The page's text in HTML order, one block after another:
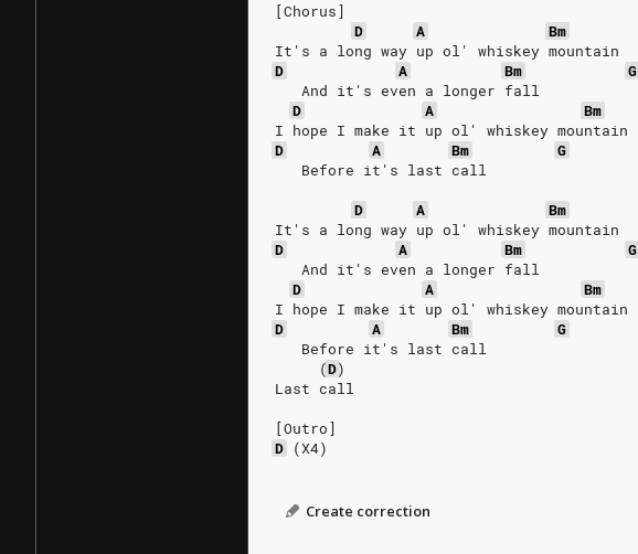
[Chorus]
D
A Bm
It's a long way up ol' whiskey mountain
D
A Bm
G
   And it's even a longer fall
D
A Bm
I hope I make it up ol' whiskey mountain
D
A Bm
G
   Before it's last call
D
A Bm
It's a long way up ol' whiskey mountain
D
A Bm
G
   And it's even a longer fall
D
A Bm
I hope I make it up ol' whiskey mountain
D
A Bm
G
   Before it's last call
(D)
Last call
[Outro]
D (X4)
Create correction